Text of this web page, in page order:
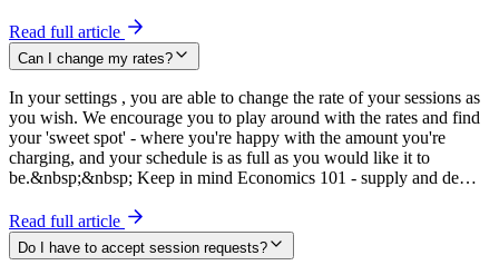
Read full article
Can I change my rates?
In your settings , you are able to change the rate of your sessions as
you wish. We encourage you to play around with the rates and find
your 'sweet spot' - where you're happy with the amount you're
charging, and your schedule is as full as you would like it to
be.&nbsp;&nbsp; Keep in mind Economics 101 - supply and de…
Read full article
Do I have to accept session requests?